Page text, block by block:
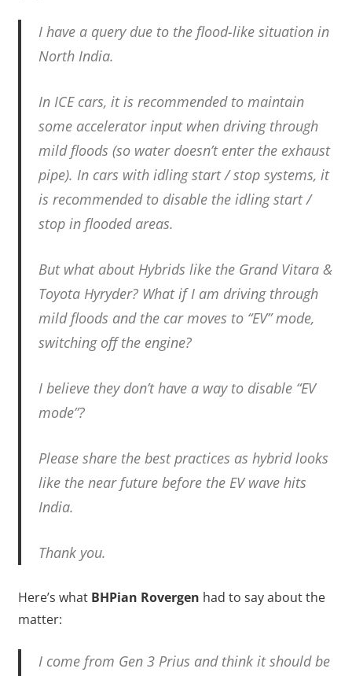
I have a query due to the flood-like situation in
North India.
In ICE cars, it is recommended to maintain
some accelerator input when driving through
mild floods (so water doesn’t enter the exhaust
pipe). In cars with idling start / stop systems, it
is recommended to disable the idling start /
stop in flooded areas.
But what about Hybrids like the Grand Vitara &
Toyota Hyryder? What if I am driving through
mild floods and the car moves to “EV” mode,
switching off the engine?
I believe they don’t have a way to disable “EV
mode”?
Please share the best practices as hybrid looks
like the near future before the EV wave hits
India.
Thank you.
Here’s what BHPian Rovergen had to say about the
matter:
I come from Gen 3 Prius and think it should be